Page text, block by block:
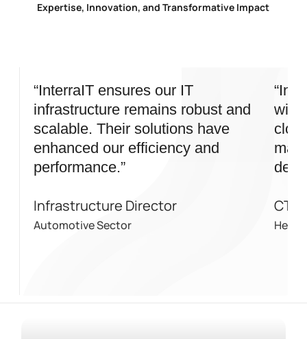
Expertise, Innovation, and Transformative Impact
“InterraIT ensures our IT
infrastructure remains robust and
scalable. Their solutions have
enhanced our efficiency and
performance.”
Infrastructure Director
Automotive Sector
CTO